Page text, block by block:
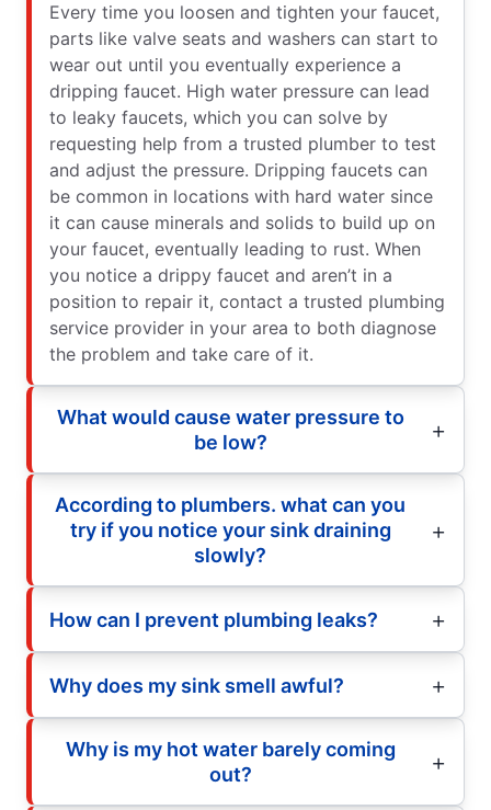
Every time you loosen and tighten your faucet,
parts like valve seats and washers can start to
wear out until you eventually experience a
dripping faucet. High water pressure can lead
to leaky faucets, which you can solve by
requesting help from a trusted plumber to test
and adjust the pressure. Dripping faucets can
be common in locations with hard water since
it can cause minerals and solids to build up on
your faucet, eventually leading to rust. When
you notice a drippy faucet and aren’t in a
position to repair it, contact a trusted plumbing
service provider in your area to both diagnose
the problem and take care of it.
What would cause water pressure to
be low?
According to plumbers. what can you
try if you notice your sink draining
slowly?
How can I prevent plumbing leaks?
Why does my sink smell awful?
Why is my hot water barely coming
out?